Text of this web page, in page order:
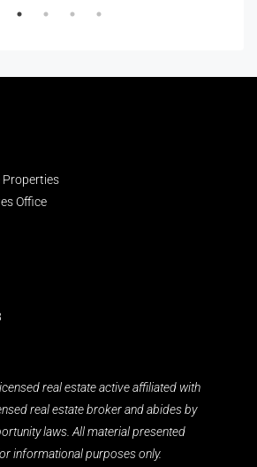
Properties
Office
real estate active affiliated with
real estate broker and abides by
laws. All material presented
informational purposes only.